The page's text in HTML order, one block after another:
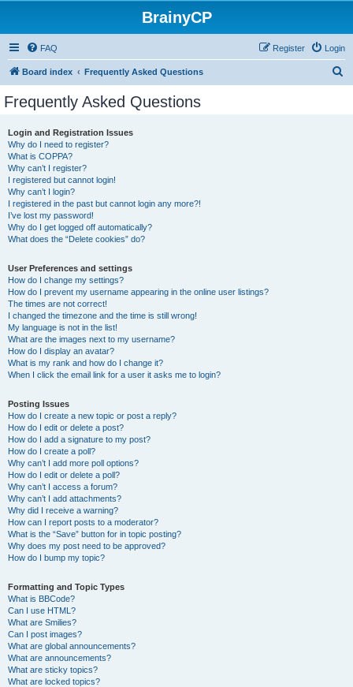
BrainyCP
FAQ Login
Register
Board index Frequently Asked Questions
Frequently Asked Questions
Login and Registration Issues
Why do I need to register?
What is COPPA?
Why can’t I register?
I registered but cannot login!
Why can’t I login?
I registered in the past but cannot login any more?!
I’ve lost my password!
Why do I get logged off automatically?
What does the “Delete cookies” do?
User Preferences and settings
How do I change my settings?
How do I prevent my username appearing in the online user listings?
The times are not correct!
I changed the timezone and the time is still wrong!
My language is not in the list!
What are the images next to my username?
How do I display an avatar?
What is my rank and how do I change it?
When I click the email link for a user it asks me to login?
Posting Issues
How do I create a new topic or post a reply?
How do I edit or delete a post?
How do I add a signature to my post?
How do I create a poll?
Why can’t I add more poll options?
How do I edit or delete a poll?
Why can’t I access a forum?
Why can’t I add attachments?
Why did I receive a warning?
How can I report posts to a moderator?
What is the “Save” button for in topic posting?
Why does my post need to be approved?
How do I bump my topic?
Formatting and Topic Types
What is BBCode?
Can I use HTML?
What are Smilies?
Can I post images?
What are global announcements?
What are announcements?
What are sticky topics?
What are locked topics?